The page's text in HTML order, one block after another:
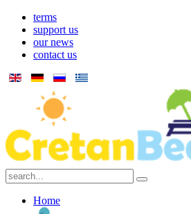
terms
support us
our news
contact us
Home